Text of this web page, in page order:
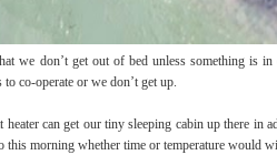
we don’t get out of bed unless something is
co-operate or we don’t get up.
can get our tiny sleeping cabin up there in
this morning whether time or temperature would